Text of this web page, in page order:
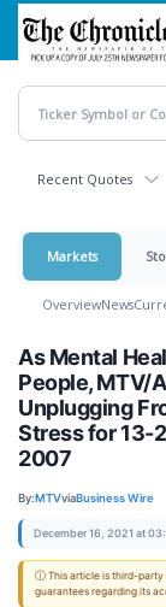
Skip
main
content
Recent Quotes
Markets
OverviewNews
As Mental
People, MTV/
Unplugging
Stress for 13-
2007
By:MTVviaBusiness Wire
December 16, 2021 at
ⓘ This article is third-party
guarantees regarding its